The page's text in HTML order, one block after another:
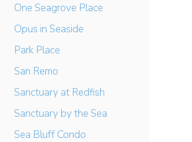
One Seagrove Place
Opus in Seaside
Park Place
San Remo
Sanctuary at Redfish
Sanctuary by the Sea
Sea Bluff Condo